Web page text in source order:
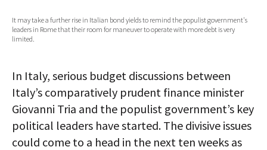
It may take a further rise in Italian bond yields to remind the populist government's
leaders in Rome that their room for maneuver to operate with more debt is very
limited.
In Italy, serious budget discussions between
Italy’s comparatively prudent finance minister
Giovanni Tria and the populist government’s key
political leaders have started. The divisive issues
could come to a head in the next ten weeks as